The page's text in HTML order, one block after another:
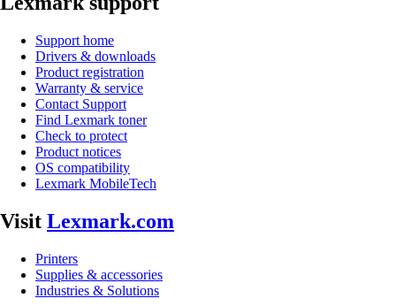
Support home
Drivers & downloads
Product registration
Warranty & service
Contact Support
Find Lexmark toner
Check to protect
Product notices
OS compatibility
Lexmark MobileTech
Visit Lexmark.com
Printers
Supplies & accessories
Industries & Solutions